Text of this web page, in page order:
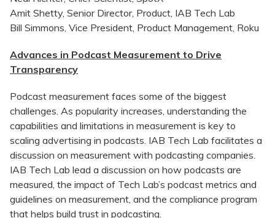
Amit Shetty, Senior Director, Product, IAB Tech Lab
Bill Simmons, Vice President, Product Management, Roku
Advances in Podcast Measurement to Drive
Transparency
Podcast measurement faces some of the biggest
challenges. As popularity increases, understanding the
capabilities and limitations in measurement is key to
scaling advertising in podcasts. IAB Tech Lab facilitates a
discussion on measurement with podcasting companies.
IAB Tech Lab lead a discussion on how podcasts are
measured, the impact of Tech Lab’s podcast metrics and
guidelines on measurement, and the compliance program
that helps build trust in podcasting.